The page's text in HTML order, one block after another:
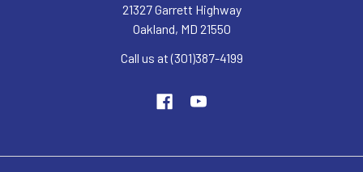
21327 Garrett Highway
Oakland, MD 21550
Call us at (301)387-4199